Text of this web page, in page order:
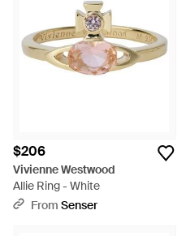
$206
Vivienne Westwood
Allie Ring - White
From Senser